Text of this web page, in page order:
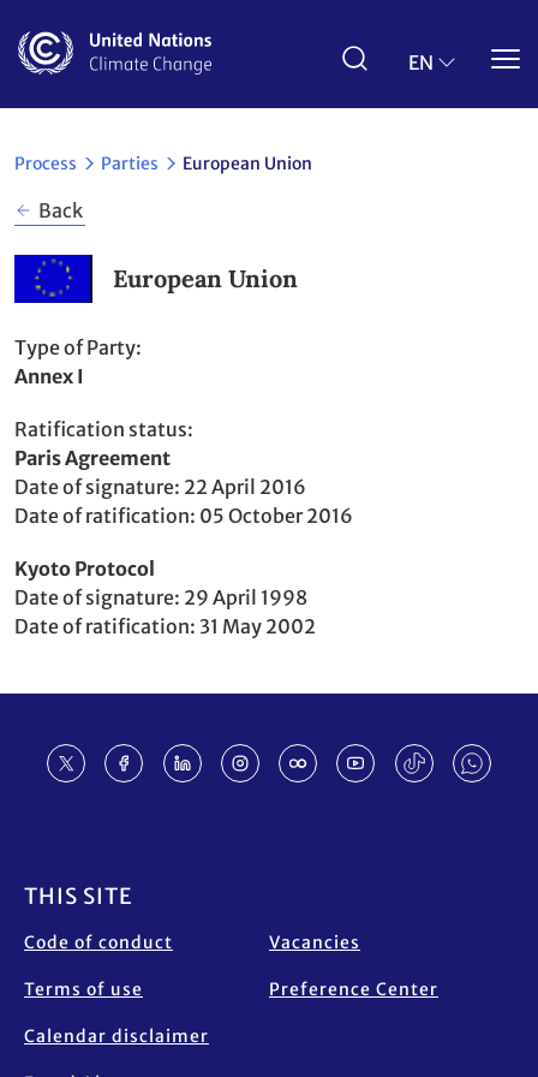
main
EN
Process Parties European Union
Back
European Union
Type of Party
Annex I
Ratification status
Party
to
Paris Agreement
Date of signature 22 April 2016
Date of ratification 05 October 2016
Party
to
Kyoto Protocol
Date of signature 29 April 1998
Date of ratification 31 May 2002
THIS SITE
Code of conduct
Terms of use
Calendar disclaimer
Vacancies
Preference Center